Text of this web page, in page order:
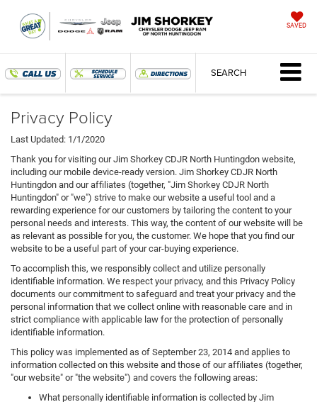
SAVED
SEARCH
Privacy Policy
Last Updated: 1/1/2020
Thank you for visiting our Jim Shorkey CDJR North Huntingdon website,
including our mobile device-ready version. Jim Shorkey CDJR North
Huntingdon and our affiliates (together, "Jim Shorkey CDJR North
Huntingdon" or "we") strive to make our website a useful tool and a
rewarding experience for our customers by tailoring the content to your
personal needs and interests. This way, the content of our website will be
as relevant as possible for you, the customer. We hope that you find our
website to be a useful part of your car-buying experience.
To accomplish this, we responsibly collect and utilize personally
identifiable information. We respect your privacy, and this Privacy Policy
documents our commitment to safeguard and treat your privacy and the
personal information that we collect online with reasonable care and in
strict compliance with applicable law for the protection of personally
identifiable information.
This policy was implemented as of September 23, 2014 and applies to
information collected on this website and those of our affiliates (together,
"our website" or "the website") and covers the following areas:
What personally identifiable information is collected by Jim